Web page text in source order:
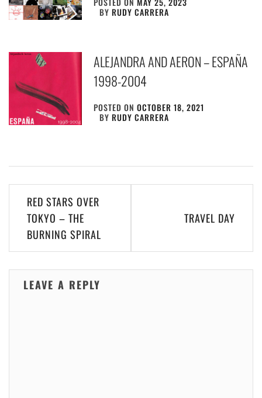
BYRUDY CARRERA
ALEJANDRA AND AERON – ESPAÑA
1998​-​2004
POSTED ONOCTOBER 18, 2021
BYRUDY CARRERA
Post
navigation
RED STARS OVER
TOKYO – THE
BURNING SPIRAL
TRAVEL DAY
LEAVE A REPLY